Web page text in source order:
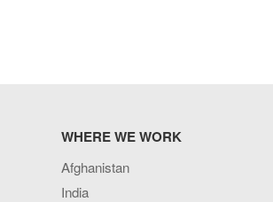
WHERE WE WORK
Afghanistan
India